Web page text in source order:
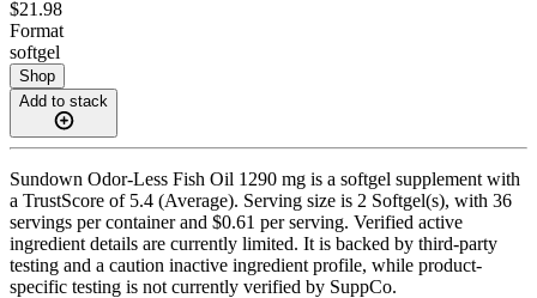
$21.98
Format
softgel
Shop
Add to stack
Sundown Odor-Less Fish Oil 1290 mg is a softgel supplement with
a TrustScore of 5.4 (Average). Serving size is 2 Softgel(s), with 36
servings per container and $0.61 per serving. Verified active
ingredient details are currently limited. It is backed by third-party
testing and a caution inactive ingredient profile, while product-
specific testing is not currently verified by SuppCo.